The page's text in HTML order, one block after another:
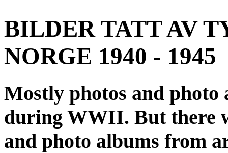
BILDER TATT AV
NORGE 1940 - 1945
Mostly photos and
during WWII. But there
and photo albums from